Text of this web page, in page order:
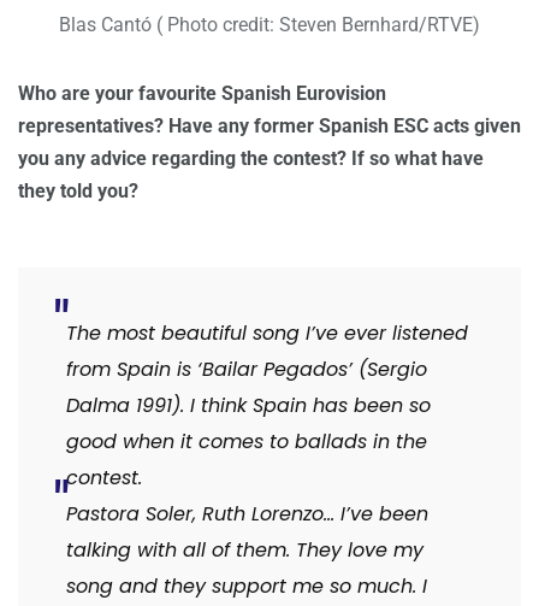
Blas Cantó ( Photo credit: Steven Bernhard/RTVE)
Who are your favourite Spanish Eurovision
representatives? Have any former Spanish ESC acts given
you any advice regarding the contest? If so what have
they told you?
The most beautiful song I’ve ever listened
from Spain is ‘Bailar Pegados’ (Sergio
Dalma 1991). I think Spain has been so
good when it comes to ballads in the
contest.
Pastora Soler, Ruth Lorenzo… I’ve been
talking with all of them. They love my
song and they support me so much. I